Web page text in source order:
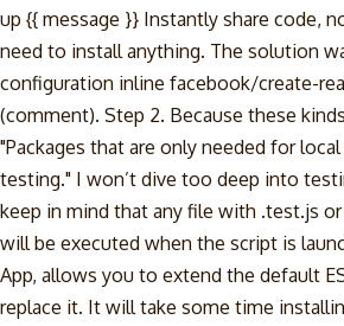
up {{ message }} Instantly share code,
need to install anything. The solution
configuration inline facebook/create-
(comment). Step 2. Because these
"Packages that are only needed for
testing." I won’t dive too deep into
keep in mind that any file with .test.js
will be executed when the script is
App, allows you to extend the default
replace it. It will take some time